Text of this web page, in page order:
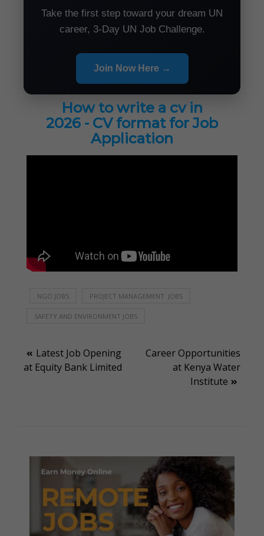
Take the first step toward your dream UN
career, 3-Day UN Job Challenge.
Join Now Here →
How to write a cv in
2026 - CV format for Job
Application
NGO JOBS PROJECT MANAGEMENT JOBS
SAFETY AND ENVIRONMENT JOBS
Post
navigation
Latest Job Opening
at Equity Bank Limited
Career Opportunities
at Kenya Water
Institute